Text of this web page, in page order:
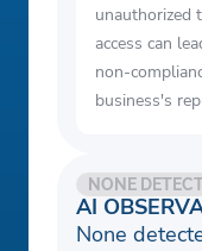
unauthorized
access can
non-
business's
AI
NONE
None